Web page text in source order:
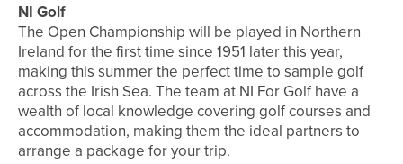
NI Golf
The Open Championship will be played in Northern
Ireland for the first time since 1951 later this year,
making this summer the perfect time to sample golf
across the Irish Sea. The team at NI For Golf have a
wealth of local knowledge covering golf courses and
accommodation, making them the ideal partners to
arrange a package for your trip.